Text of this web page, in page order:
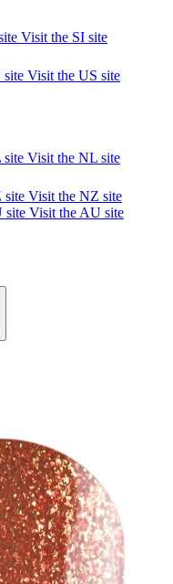
Visit the SI site
Visit the US site
Visit the NL site
Visit the NZ site
Visit the AU site